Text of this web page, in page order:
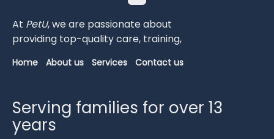
At PetU,weare passionateabout
providing top-qualitycare, training,
Home About us Services Contact us
Serving families for over 13
years